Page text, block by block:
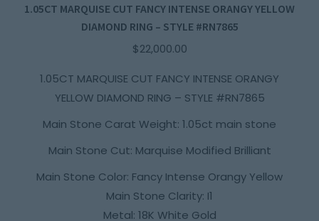
1.05CT MARQUISE CUT FANCY INTENSE ORANGY YELLOW
DIAMOND RING – STYLE #RN7865
$22,000.00
1.05CT MARQUISE CUT FANCY INTENSE ORANGY
YELLOW DIAMOND RING – STYLE #RN7865
Main Stone Carat Weight: 1.05ct main stone
Main Stone Cut: Marquise Modified Brilliant
Main Stone Color: Fancy Intense Orangy Yellow
Main Stone Clarity: I1
Metal: 18K White Gold